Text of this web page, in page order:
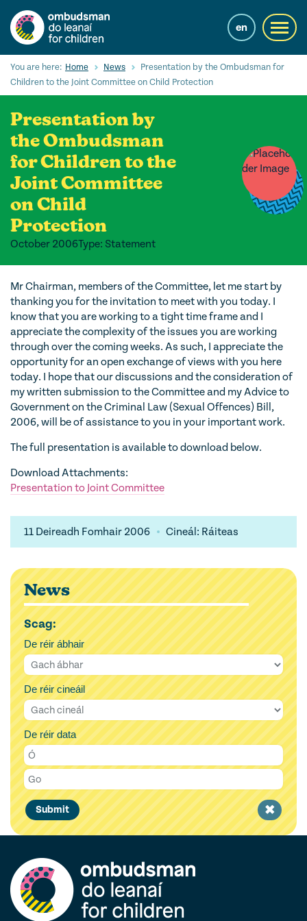
main
content
en
Cuardaigh
Ár Seirbhísí
Cearta leanaí
Ár gcuid oibre le leanaí
Mol Eolais
Contact us
You are here: Home News
Presentation by the Ombudsman for
Children to the Joint Committee on Child Protection
Presentation by
the Ombudsman
for Children to the
Joint Committee
on Child
Protection
October 2006Type: Statement
Mr Chairman, members of the Committee, let me start by
thanking you for the invitation to meet with you today. I
know that you are working to a tight time frame and I
appreciate the complexity of the issues you are working
through over the coming weeks. As such, I appreciate the
opportunity for an open exchange of views with you here
today. I hope that our discussions and the consideration of
my written submission to the Committee and my Advice to
Government on the Criminal Law (Sexual Offences) Bill,
2006, will be of assistance to you in your important work.
The full presentation is available to download below.
Download Attachments:
Presentation to Joint Committee
11 Deireadh Fomhair 2006 Cineál: Ráiteas
News
Scag:
De réir ábhair
De réir cineáil
De réir data
Submit
Clear
filter